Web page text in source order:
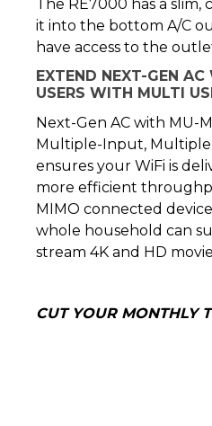
The RE7000 has a
it into the bottom A/C
have access to the
EXTEND NEXT-GEN
USERS WITH MULTI
Next-Gen AC with MU-
Multiple-Input,
ensures your WiFi is
more efficient
MIMO connected
whole household can
stream 4K and HD
CUT YOUR MONTHLY